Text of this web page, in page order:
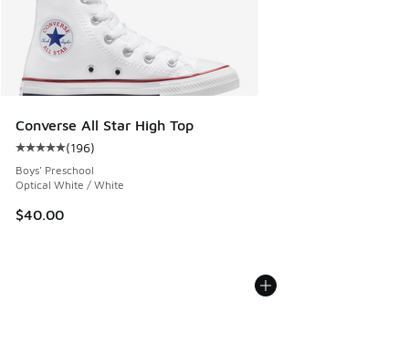
Converse All Star High Top
Average customer rating - [5 out of 5 stars], 196 reviews
(196)
Boys' Preschool
Optical White / White
$40.00